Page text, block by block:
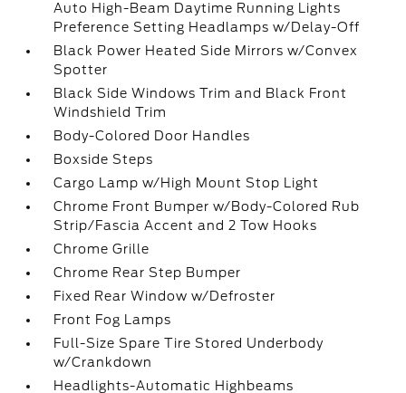
Auto High-Beam Daytime Running Lights
Preference Setting Headlamps w/Delay-Off
Black Power Heated Side Mirrors w/Convex
Spotter
Black Side Windows Trim and Black Front
Windshield Trim
Body-Colored Door Handles
Boxside Steps
Cargo Lamp w/High Mount Stop Light
Chrome Front Bumper w/Body-Colored Rub
Strip/Fascia Accent and 2 Tow Hooks
Chrome Grille
Chrome Rear Step Bumper
Fixed Rear Window w/Defroster
Front Fog Lamps
Full-Size Spare Tire Stored Underbody
w/Crankdown
Headlights-Automatic Highbeams